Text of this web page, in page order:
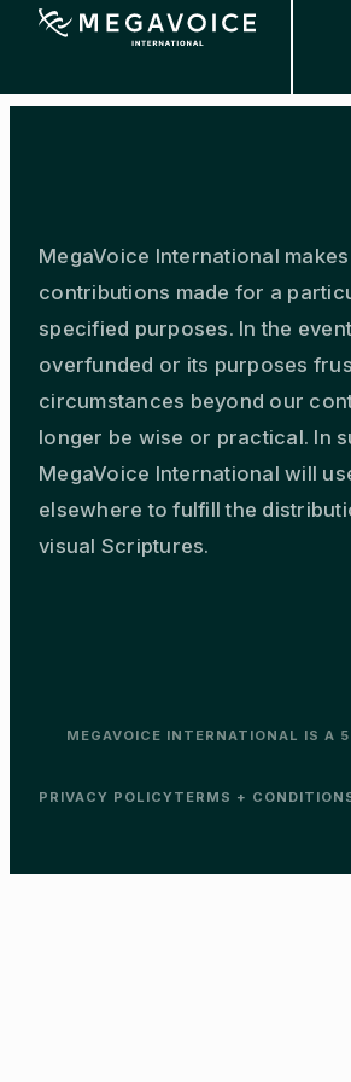
to
MegaVoice International
contributions made for a
specified purposes. In the
overfunded or its purposes
circumstances beyond our
longer be wise or practical. In
MegaVoice International will
elsewhere to fulfill the
visual Scriptures.
MEGAVOICE INTERNATIONAL IS
PRIVACY POLICYTERMS +